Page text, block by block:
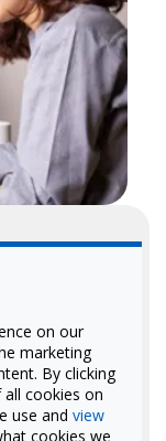
play
that
on our
marketing
By clicking
all cookies on
use and view
cookies we